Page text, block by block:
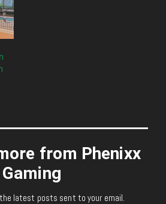
from Phenixx
Gaming
latest posts sent to your email.